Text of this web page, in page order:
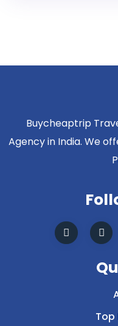
Buycheaptrip
Agency in India. We